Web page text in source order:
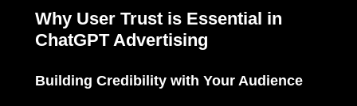
Why User Trust is Essential in
ChatGPT Advertising
Building Credibility with Your Audience